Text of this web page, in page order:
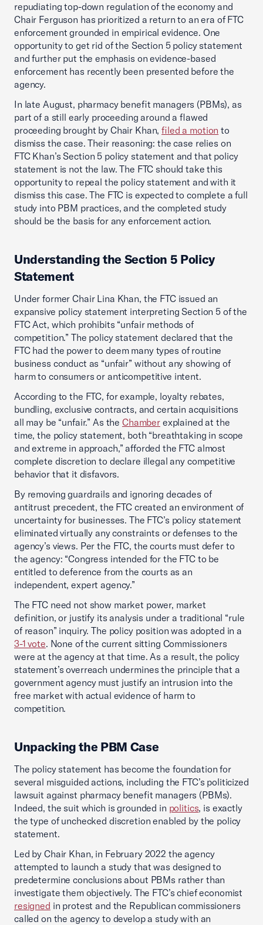
repudiating top-down regulation of the economy and
Chair Ferguson has prioritized a return to an era of FTC
enforcement grounded in empirical evidence. One
opportunity to get rid of the Section 5 policy statement
and further put the emphasis on evidence-based
enforcement has recently been presented before the
agency.
In late August, pharmacy benefit managers (PBMs), as
part of a still early proceeding around a flawed
proceeding brought by Chair Khan,filed a motion to
dismiss the case. Their reasoning: the case relies on
FTC Khan’s Section 5 policy statement and that policy
statement is not the law. The FTC should take this
opportunity to repeal the policy statement and with it
dismiss this case. The FTC is expected to complete a full
study into PBM practices, and the completed study
should be the basis for any enforcement action.
Understanding the Section 5 Policy
Statement
Under former Chair Lina Khan, the FTC issued an
expansive policy statement interpreting Section 5 of the
FTC Act, which prohibits “unfair methods of
competition.” The policy statement declared that the
FTC had the power to deem many types of routine
business conduct as “unfair” without any showing of
harm to consumers or anticompetitive intent.
According to the FTC, for example, loyalty rebates,
bundling, exclusive contracts, and certain acquisitions
all may be “unfair.” As the Chamberexplained at the
time, the policy statement, both “breathtaking in scope
and extreme in approach,” afforded the FTC almost
complete discretion to declare illegal any competitive
behavior that it disfavors.
By removing guardrails and ignoring decades of
antitrust precedent, the FTC created an environment of
uncertainty for businesses. The FTC’s policy statement
eliminated virtually any constraints or defenses to the
agency’s views. Per the FTC, the courts must defer to
the agency: “Congress intended for the FTC to be
entitled to deference from the courts as an
independent, expert agency.”
The FTC need not show market power, market
definition, or justify its analysis under a traditional “rule
of reason” inquiry. The policy position was adopted in a
3-1 vote. None of the current sitting Commissioners
were at the agency at that time. As a result, the policy
statement’s overreach undermines the principle that a
government agency must justify an intrusion into the
free market with actual evidence of harm to
competition.
Unpacking the PBM Case
The policy statement has become the foundation for
several misguided actions, including the FTC’s politicized
lawsuit against pharmacy benefit managers (PBMs).
Indeed, the suit which is grounded in politics, is exactly
the type of unchecked discretion enabled by the policy
statement.
Led by Chair Khan, in February 2022 the agency
attempted to launch a study that was designed to
predetermine conclusions about PBMs rather than
investigate them objectively. The FTC’s chief economist
resigned in protest and the Republican commissioners
called on the agency to develop a study with an